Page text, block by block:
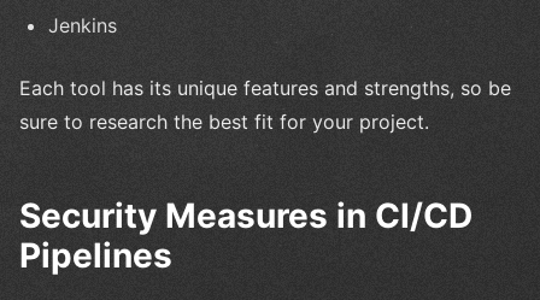
Jenkins
Each tool has its unique features and strengths, so be
sure to research the best fit for your project.
Security Measures in CI/CD
Pipelines